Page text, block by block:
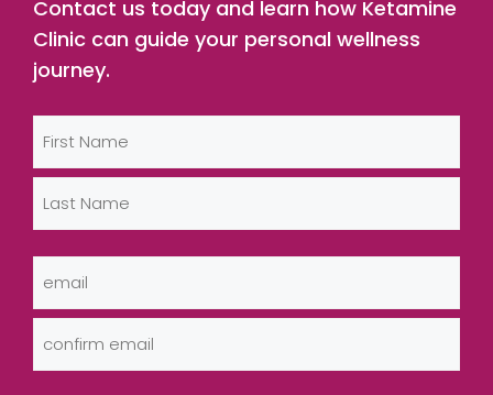
Contact us today and learn how Ketamine
Clinic can guide your personal wellness
journey.
Name
Email